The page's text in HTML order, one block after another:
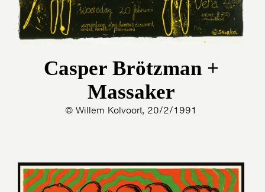
Casper Brötzman +
Massaker
© Willem Kolvoort, 20/2/1991